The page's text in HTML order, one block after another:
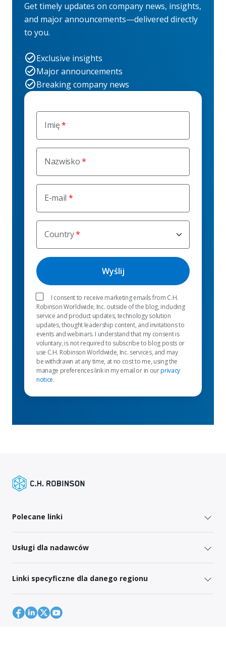
Imię
Nazwisko
E-mail
Country
I consent to receive marketing emails from C.H.
Robinson Worldwide, Inc. outside of the blog, including
service and product updates, technology solution
updates, thought leadership content, and invitations to
events and webinars. I understand that my consent is
voluntary, is not required to subscribe to blog posts or
use C.H. Robinson Worldwide, Inc. services, and may
be withdrawn at any time, at no cost to me, using the
manage preferences link in my email or in ourprivacy
notice.
Get timely updates on company news, insights,
and major announcements—delivered directly
to you.
Exclusive insights
Major announcements
Breaking company news
Polecane linki
Usługi dla nadawców
Linki specyficzne dla danego regionu